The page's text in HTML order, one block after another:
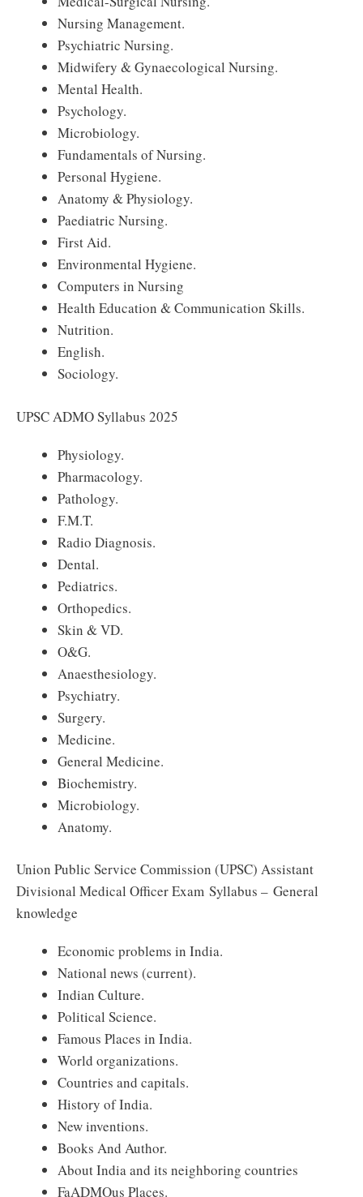
Nursing Management.
Psychiatric Nursing.
Midwifery & Gynaecological Nursing.
Mental Health.
Psychology.
Microbiology.
Fundamentals of Nursing.
Personal Hygiene.
Anatomy & Physiology.
Paediatric Nursing.
First Aid.
Environmental Hygiene.
Computers in Nursing
Health Education & Communication Skills.
Nutrition.
English.
Sociology.
UPSC ADMO Syllabus 2025
Physiology.
Pharmacology.
Pathology.
F.M.T.
Radio Diagnosis.
Dental.
Pediatrics.
Orthopedics.
Skin & VD.
O&G.
Anaesthesiology.
Psychiatry.
Surgery.
Medicine.
General Medicine.
Biochemistry.
Microbiology.
Anatomy.
Union Public Service Commission (UPSC) Assistant
Divisional Medical Officer Exam Syllabus – General
knowledge
Economic problems in India.
National news (current).
Indian Culture.
Political Science.
Famous Places in India.
World organizations.
Countries and capitals.
History of India.
New inventions.
Books And Author.
About India and its neighboring countries
FaADMOus Places.